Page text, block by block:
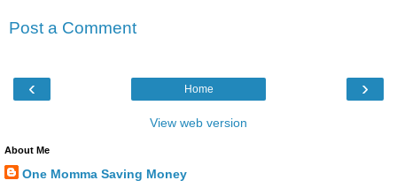
Post a Comment
‹ ›
Home
View web version
About Me
One Momma Saving Money